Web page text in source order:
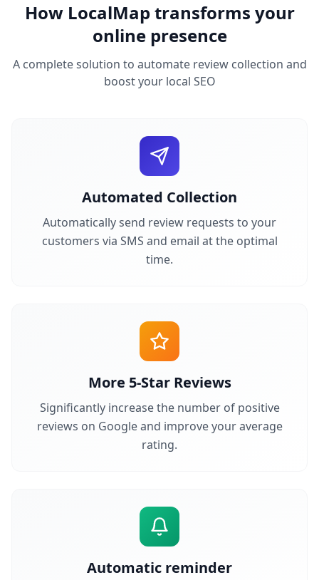
How LocalMap transforms your
online presence
A complete solution to automate review collection and
boost your local SEO
Automated Collection
Automatically send review requests to your
customers via SMS and email at the optimal
time.
More 5-Star Reviews
Significantly increase the number of positive
reviews on Google and improve your average
rating.
Automatic reminder